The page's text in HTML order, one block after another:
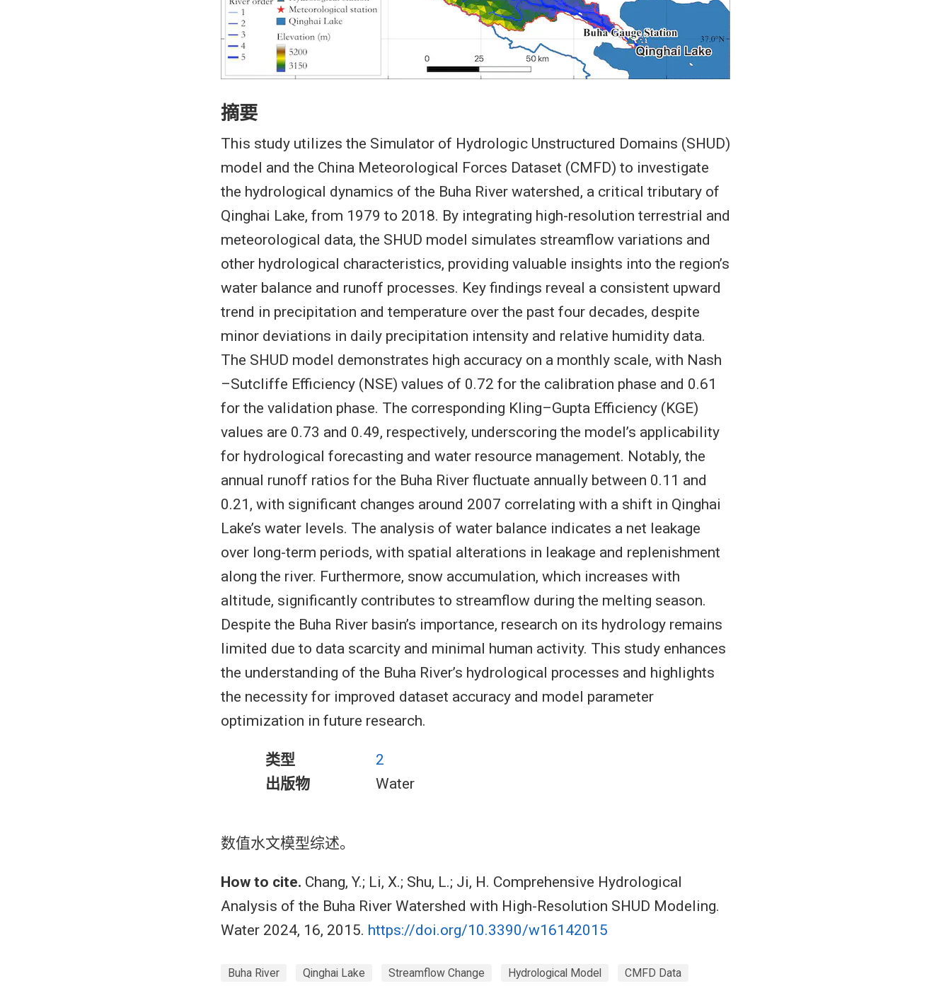
摘要
This study utilizes the Simulator of Hydrologic Unstructured Domains (SHUD)
model and the China Meteorological Forces Dataset (CMFD) to investigate
the hydrological dynamics of the Buha River watershed, a critical tributary of
Qinghai Lake, from 1979 to 2018. By integrating high-resolution terrestrial and
meteorological data, the SHUD model simulates streamflow variations and
other hydrological characteristics, providing valuable insights into the region’s
water balance and runoff processes. Key findings reveal a consistent upward
trend in precipitation and temperature over the past four decades, despite
minor deviations in daily precipitation intensity and relative humidity data.
The SHUD model demonstrates high accuracy on a monthly scale, with Nash
–Sutcliffe Efficiency (NSE) values of 0.72 for the calibration phase and 0.61
for the validation phase. The corresponding Kling–Gupta Efficiency (KGE)
values are 0.73 and 0.49, respectively, underscoring the model’s applicability
for hydrological forecasting and water resource management. Notably, the
annual runoff ratios for the Buha River fluctuate annually between 0.11 and
0.21, with significant changes around 2007 correlating with a shift in Qinghai
Lake’s water levels. The analysis of water balance indicates a net leakage
over long-term periods, with spatial alterations in leakage and replenishment
along the river. Furthermore, snow accumulation, which increases with
altitude, significantly contributes to streamflow during the melting season.
Despite the Buha River basin’s importance, research on its hydrology remains
limited due to data scarcity and minimal human activity. This study enhances
the understanding of the Buha River’s hydrological processes and highlights
the necessity for improved dataset accuracy and model parameter
optimization in future research.
类型
2
出版物
Water
数值水文模型综述。
How to cite. Chang, Y.; Li, X.; Shu, L.; Ji, H. Comprehensive Hydrological
Analysis of the Buha River Watershed with High-Resolution SHUD Modeling.
Water 2024, 16, 2015. https://doi.org/10.3390/w16142015
Buha River Qinghai Lake Streamflow Change Hydrological Model CMFD Data